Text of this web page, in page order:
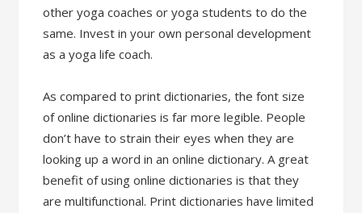
other yoga coaches or yoga students to do the
same. Invest in your own personal development
as a yoga life coach.
As compared to print dictionaries, the font size
of online dictionaries is far more legible. People
don’t have to strain their eyes when they are
looking up a word in an online dictionary. A great
benefit of using online dictionaries is that they
are multifunctional. Print dictionaries have limited